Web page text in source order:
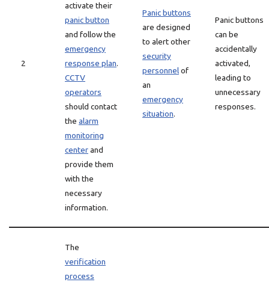
2
activate their
panic button
and follow the
emergency
response plan.
CCTV
operators
should contact
the alarm
monitoring
centerand
provide them
with the
necessary
information.
Panic buttons
are designed
to alert other
security
personnelof
an
emergency
situation.
Panic buttons
can be
accidentally
activated,
leading to
unnecessary
responses.
The
verification
process